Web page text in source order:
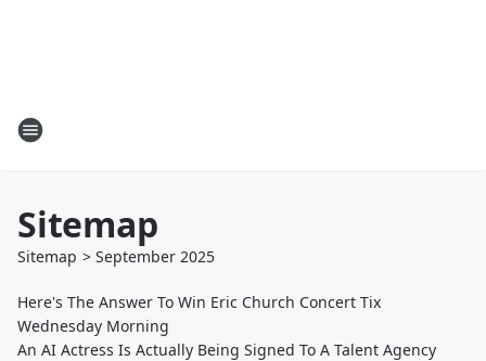
Sitemap
Sitemap > September 2025
Here's The Answer To Win Eric Church Concert Tix
Wednesday Morning
An AI Actress Is Actually Being Signed To A Talent Agency